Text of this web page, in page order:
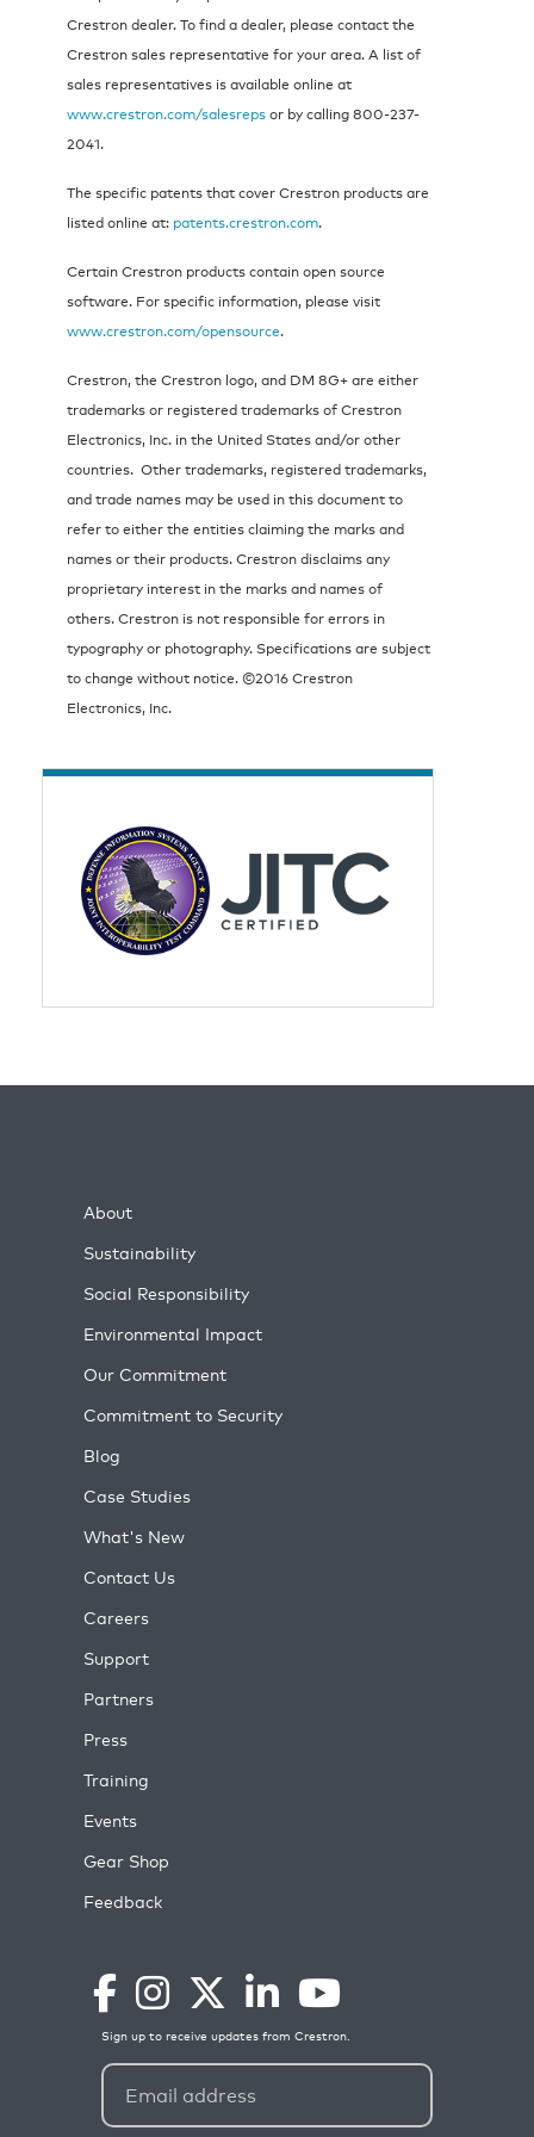
Crestron dealer. To find a dealer, please contact the
Crestron sales representative for your area. A list of
sales representatives is available online at
www.crestron.com/salesrepsor by calling 800-237-
2041.
The specific patents that cover Crestron products are
listed online at: patents.crestron.com.
Certain Crestron products contain open source
software. For specific information, please visit
www.crestron.com/opensource.
Crestron, the Crestron logo, and DM 8G+ are either
trademarks or registered trademarks of Crestron
Electronics, Inc. in the United States and/or other
countries. Other trademarks, registered trademarks,
and trade names may be used in this document to
refer to either the entities claiming the marks and
names or their products. Crestron disclaims any
proprietary interest in the marks and names of
others. Crestron is not responsible for errors in
typography or photography. Specifications are subject
to change without notice. ©2016 Crestron
Electronics, Inc.
About
Sustainability
Social Responsibility
Environmental Impact
Our Commitment
Commitment to Security
Blog
Case Studies
What's New
Contact Us
Careers
Support
Partners
Press
Training
Events
Gear Shop
Feedback